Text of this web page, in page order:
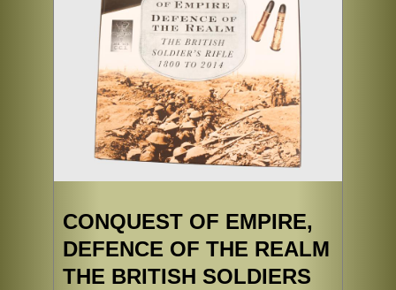
CONQUEST OF EMPIRE,
DEFENCE OF THE REALM
THE BRITISH SOLDIERS